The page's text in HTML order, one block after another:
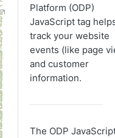
Platform (ODP)
JavaScript tag
track your website
events (like page
and customer
information.
The ODP